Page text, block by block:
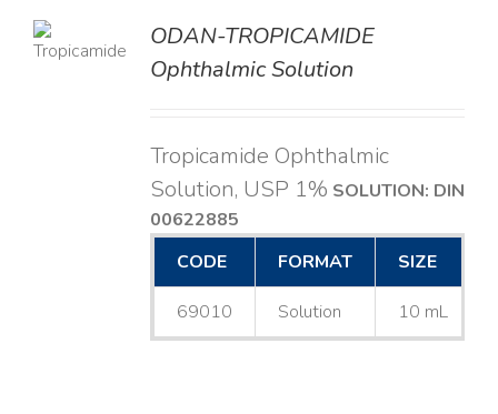
ODAN-TROPICAMIDE
Ophthalmic Solution
Tropicamide Ophthalmic
Solution, USP 1% SOLUTION: DIN
00622885
CODE
FORMAT SIZE
69010 Solution 10 mL